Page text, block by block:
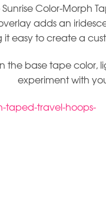
Color-Morph
adds an
it easy to create a
base tape color,
experiment with